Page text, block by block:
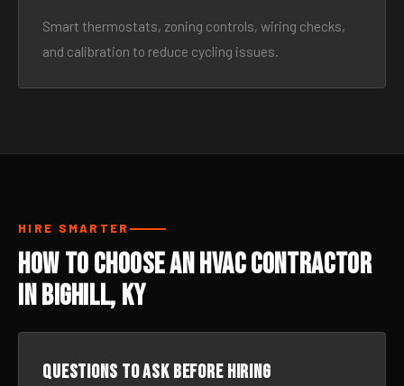
Smart thermostats, zoning controls, wiring checks,
and calibration to reduce cycling issues.
HIRE SMARTER
How to Choose an HVAC Contractor
in Bighill, KY
Questions to ask before hiring